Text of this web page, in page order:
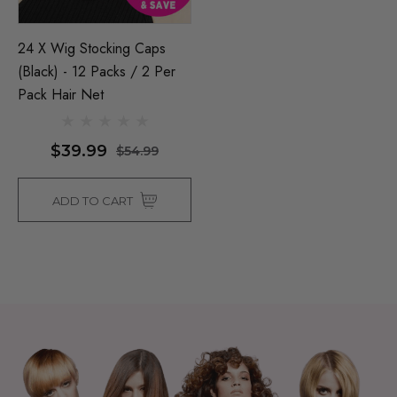
24 X Wig Stocking Caps
(Black) - 12 Packs / 2 Per
Pack Hair Net
$39.99 $54.99
ADD TO CART